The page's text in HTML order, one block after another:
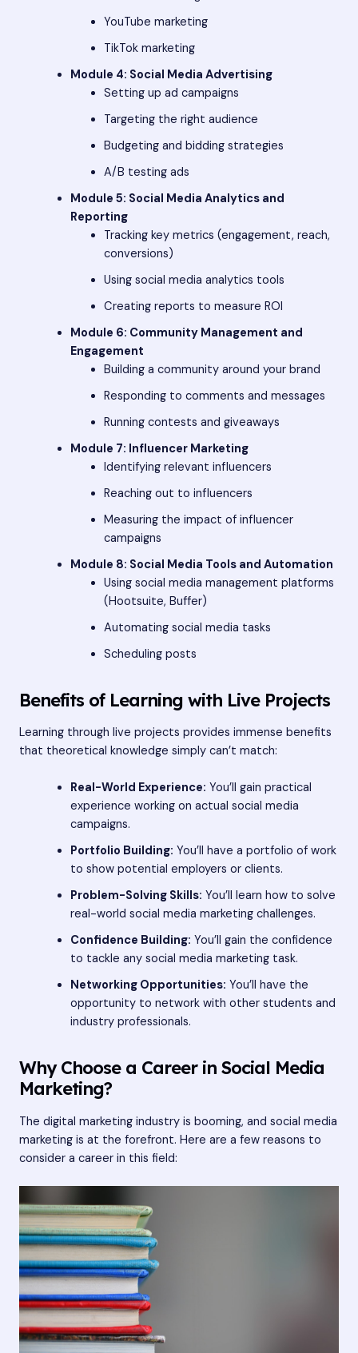
YouTube marketing
TikTok marketing
Module 4: Social Media Advertising
Setting up ad campaigns
Targeting the right audience
Budgeting and bidding strategies
A/B testing ads
Module 5: Social Media Analytics and
Reporting
Tracking key metrics (engagement, reach,
conversions)
Using social media analytics tools
Creating reports to measure ROI
Module 6: Community Management and
Engagement
Building a community around your brand
Responding to comments and messages
Running contests and giveaways
Module 7: Influencer Marketing
Identifying relevant influencers
Reaching out to influencers
Measuring the impact of influencer
campaigns
Module 8: Social Media Tools and Automation
Using social media management platforms
(Hootsuite, Buffer)
Automating social media tasks
Scheduling posts
Benefits of Learning with Live Projects
Learning through live projects provides immense benefits
that theoretical knowledge simply can’t match:
Real-World Experience: You’ll gain practical
experience working on actual social media
campaigns.
Portfolio Building: You’ll have a portfolio of work
to show potential employers or clients.
Problem-Solving Skills: You’ll learn how to solve
real-world social media marketing challenges.
Confidence Building: You’ll gain the confidence
to tackle any social media marketing task.
Networking Opportunities: You’ll have the
opportunity to network with other students and
industry professionals.
Why Choose a Career in Social Media
Marketing?
The digital marketing industry is booming, and social media
marketing is at the forefront. Here are a few reasons to
consider a career in this field: